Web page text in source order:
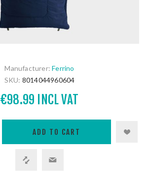
Manufacturer: Ferrino
SKU: 8014044960604
€98.99 INCL VAT